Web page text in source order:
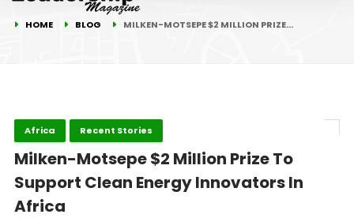
HOME BLOG MILKEN-MOTSEPE $2 MILLION PRIZE…
Africa Recent Stories
Milken-Motsepe $2 Million Prize To
Support Clean Energy Innovators In
Africa